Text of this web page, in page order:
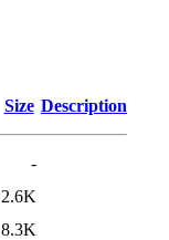
Size Description
-
2.6K
8.3K